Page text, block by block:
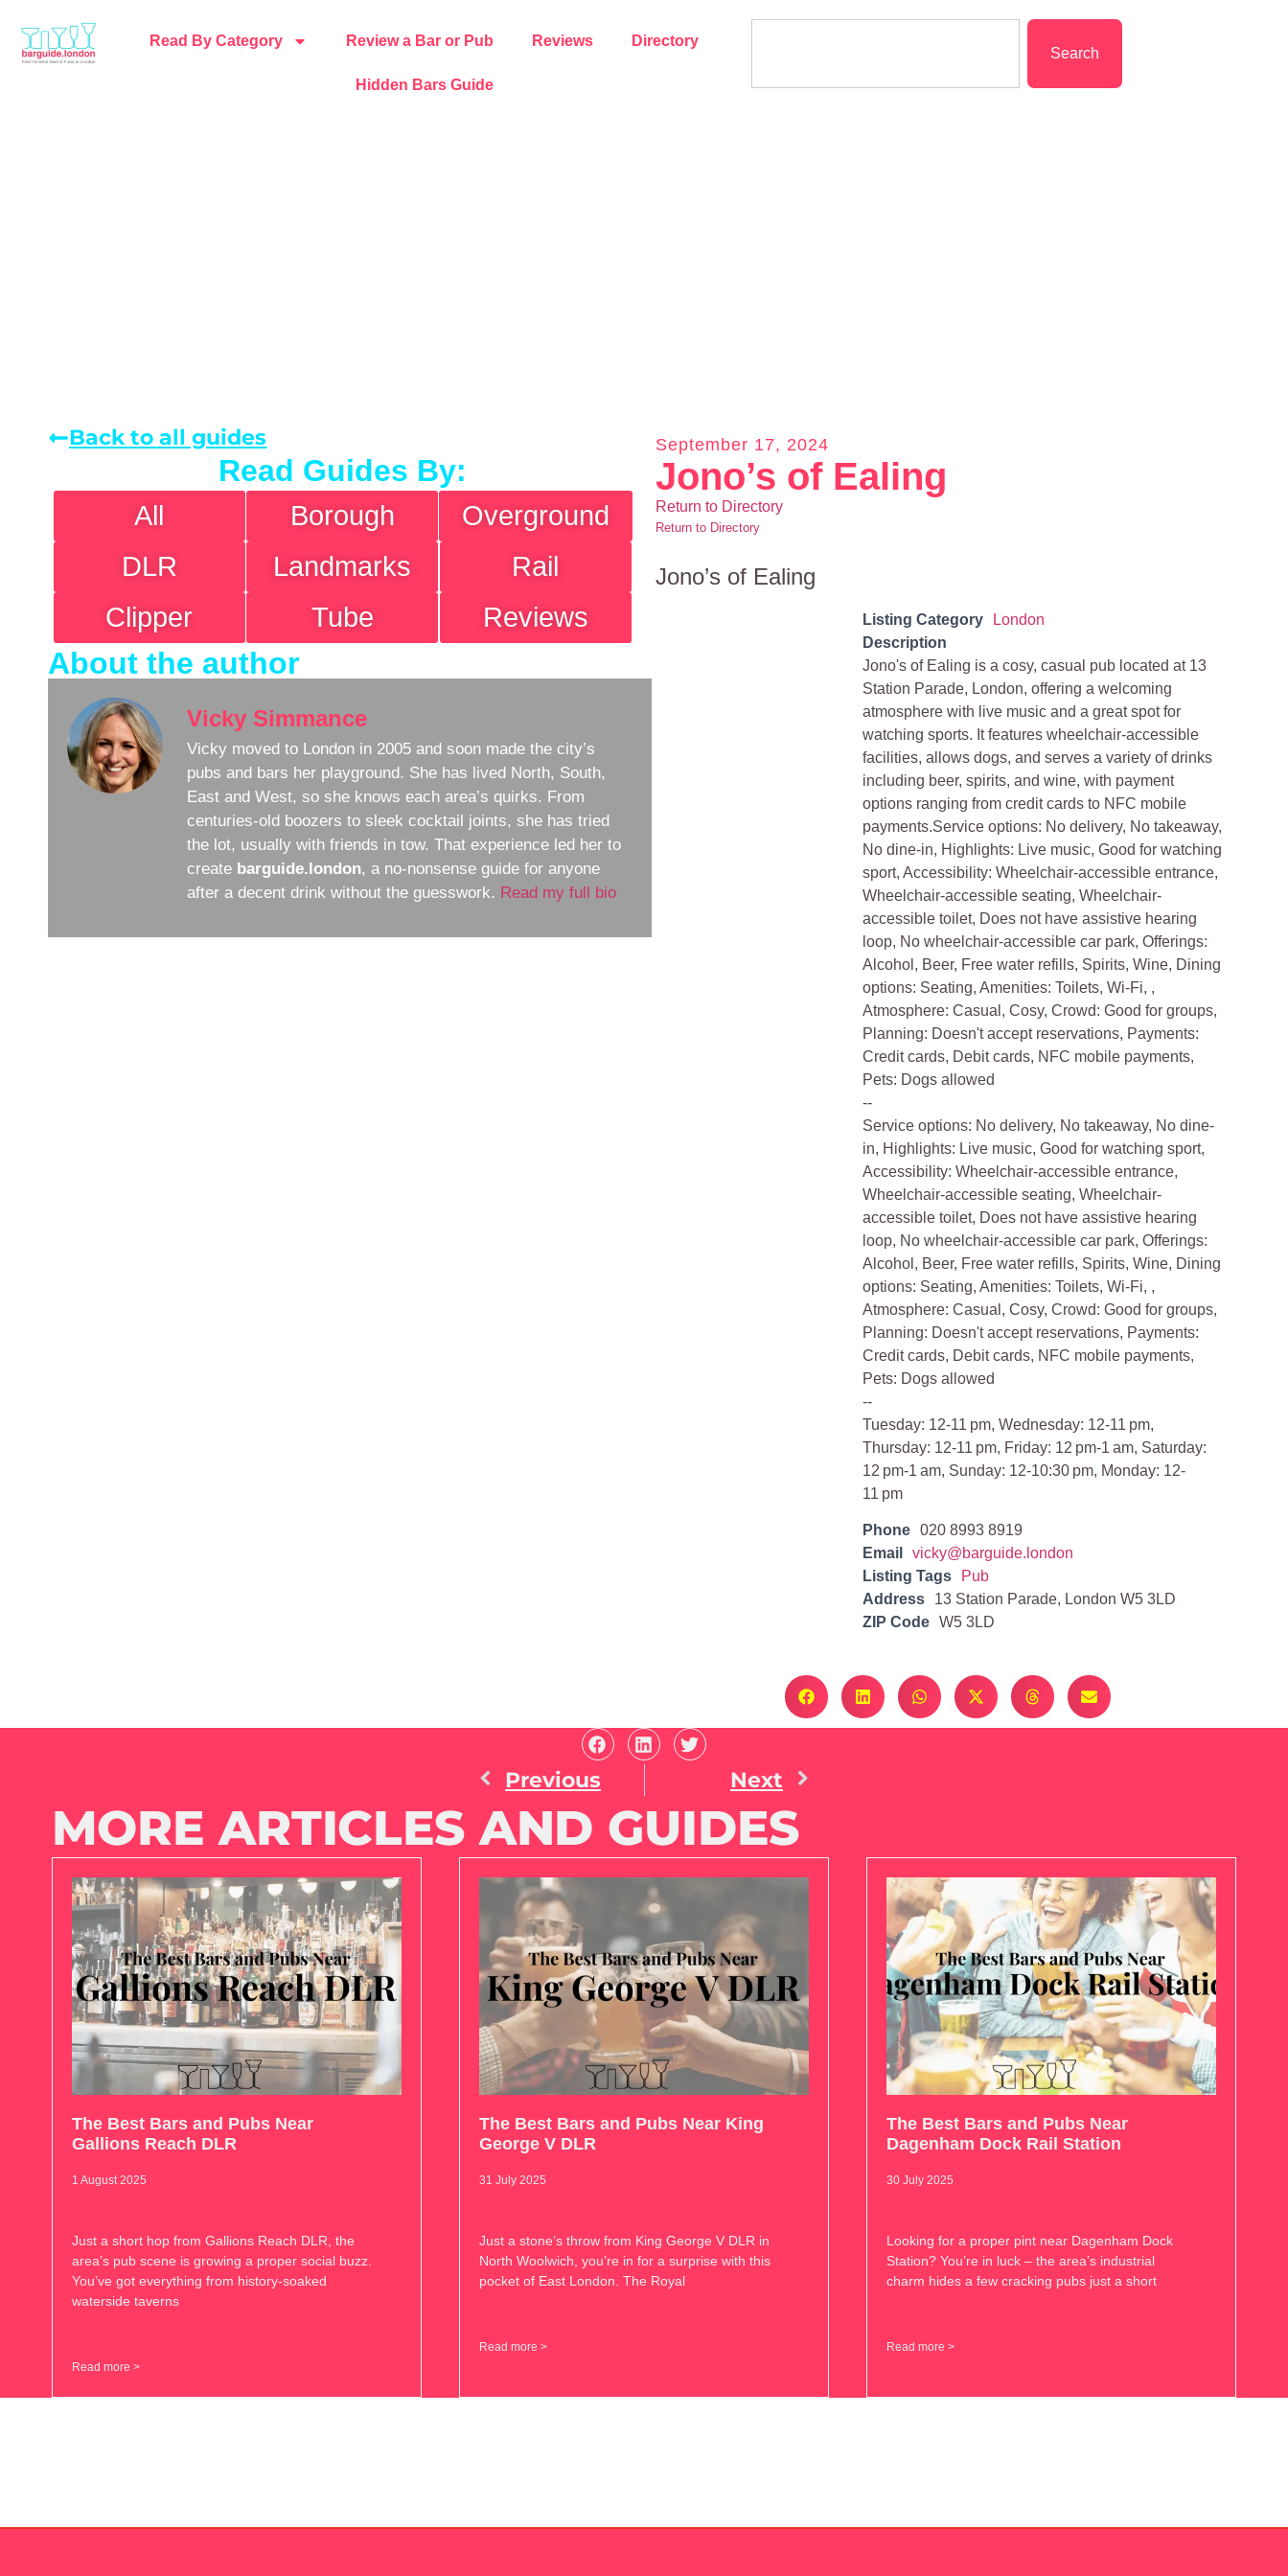
Read By Category Review a Bar or Pub Reviews Directory
Hidden Bars Guide
Search
Back to all guides
Read Guides By:
All Borough
Overground
DLR
Landmarks
Rail
Clipper
Tube Reviews
About the author
Vicky Simmance
Vicky moved to London in 2005 and soon made the city’s
pubs and bars her playground. She has lived North, South,
East and West, so she knows each area’s quirks. From
centuries-old boozers to sleek cocktail joints, she has tried
the lot, usually with friends in tow. That experience led her to
create barguide.london, a no-nonsense guide for anyone
after a decent drink without the guesswork. Read my full bio
September 17, 2024
Jono’s of Ealing
Return to Directory
Return to Directory
Jono’s of Ealing
Listing Category
London
Description
Jono's of Ealing is a cosy, casual pub located at 13
Station Parade, London, offering a welcoming
atmosphere with live music and a great spot for
watching sports. It features wheelchair-accessible
facilities, allows dogs, and serves a variety of drinks
including beer, spirits, and wine, with payment
options ranging from credit cards to NFC mobile
payments.Service options: No delivery, No takeaway,
No dine-in, Highlights: Live music, Good for watching
sport, Accessibility: Wheelchair-accessible entrance,
Wheelchair-accessible seating, Wheelchair-
accessible toilet, Does not have assistive hearing
loop, No wheelchair-accessible car park, Offerings:
Alcohol, Beer, Free water refills, Spirits, Wine, Dining
options: Seating, Amenities: Toilets, Wi-Fi, ,
Atmosphere: Casual, Cosy, Crowd: Good for groups,
Planning: Doesn't accept reservations, Payments:
Credit cards, Debit cards, NFC mobile payments,
Pets: Dogs allowed
--
Service options: No delivery, No takeaway, No dine-
in, Highlights: Live music, Good for watching sport,
Accessibility: Wheelchair-accessible entrance,
Wheelchair-accessible seating, Wheelchair-
accessible toilet, Does not have assistive hearing
loop, No wheelchair-accessible car park, Offerings:
Alcohol, Beer, Free water refills, Spirits, Wine, Dining
options: Seating, Amenities: Toilets, Wi-Fi, ,
Atmosphere: Casual, Cosy, Crowd: Good for groups,
Planning: Doesn't accept reservations, Payments:
Credit cards, Debit cards, NFC mobile payments,
Pets: Dogs allowed
--
Tuesday: 12-11 pm, Wednesday: 12-11 pm,
Thursday: 12-11 pm, Friday: 12 pm-1 am, Saturday:
12 pm-1 am, Sunday: 12-10:30 pm, Monday: 12-
11 pm
Phone
020 8993 8919
Email
vicky@barguide.london
Listing Tags
Pub
Address
13 Station Parade, London W5 3LD
ZIP Code
W5 3LD
Previous Next
MORE ARTICLES AND GUIDES
The Best Bars and Pubs Near
Gallions Reach DLR
1 August 2025
Just a short hop from Gallions Reach DLR, the
area’s pub scene is growing a proper social buzz.
You’ve got everything from history-soaked
waterside taverns
Read more >
The Best Bars and Pubs Near King
George V DLR
31 July 2025
Just a stone’s throw from King George V DLR in
North Woolwich, you’re in for a surprise with this
pocket of East London. The Royal
Read more >
The Best Bars and Pubs Near
Dagenham Dock Rail Station
30 July 2025
Looking for a proper pint near Dagenham Dock
Station? You’re in luck – the area’s industrial
charm hides a few cracking pubs just a short
Read more >